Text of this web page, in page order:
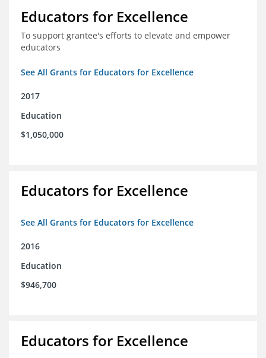
Educators for Excellence
To support grantee's efforts to elevate and empower
educators
See All Grants for Educators for Excellence
2017
Education
$1,050,000
Educators for Excellence
See All Grants for Educators for Excellence
2016
Education
$946,700
Educators for Excellence